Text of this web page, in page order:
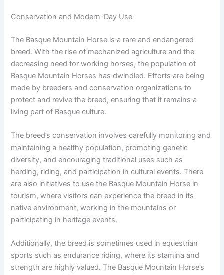
Conservation and Modern-Day Use
The Basque Mountain Horse is a rare and endangered
breed. With the rise of mechanized agriculture and the
decreasing need for working horses, the population of
Basque Mountain Horses has dwindled. Efforts are being
made by breeders and conservation organizations to
protect and revive the breed, ensuring that it remains a
living part of Basque culture.
The breed’s conservation involves carefully monitoring and
maintaining a healthy population, promoting genetic
diversity, and encouraging traditional uses such as
herding, riding, and participation in cultural events. There
are also initiatives to use the Basque Mountain Horse in
tourism, where visitors can experience the breed in its
native environment, working in the mountains or
participating in heritage events.
Additionally, the breed is sometimes used in equestrian
sports such as endurance riding, where its stamina and
strength are highly valued. The Basque Mountain Horse’s